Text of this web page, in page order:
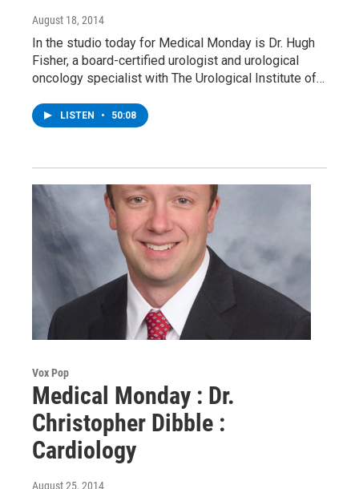
August 18, 2014
In the studio today for Medical Monday is Dr. Hugh
Fisher, a board-certified urologist and urological
oncology specialist with The Urological Institute of…
LISTEN • 50:08
Vox Pop
Medical Monday : Dr.
Christopher Dibble :
Cardiology
August 25, 2014